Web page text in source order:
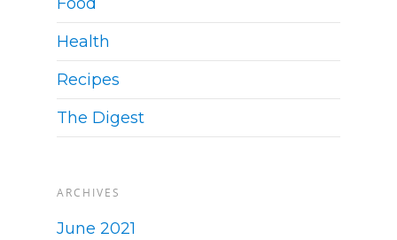
Health
Recipes
The Digest
ARCHIVES
June 2021